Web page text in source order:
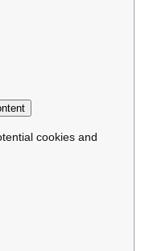
cookies and